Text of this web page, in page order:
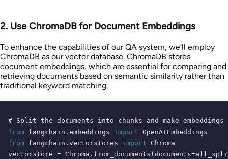
2. Use ChromaDB for Document Embeddings
To enhance the capabilities of our QA system, we’ll employ
ChromaDB as our vector database. ChromaDB stores
document embeddings, which are essential for comparing and
retrieving documents based on semantic similarity rather than
traditional keyword matching.
# Split the documents into chunks and make embeddings
from langchain.embeddings import
from langchain.vectorstores import Chroma
vectorstore =